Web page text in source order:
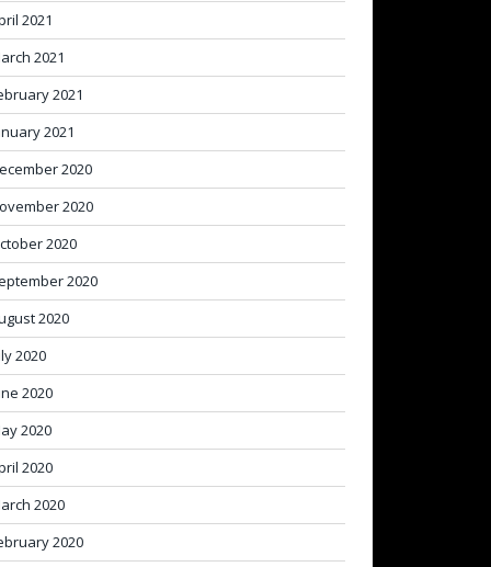
2021
2021
2021
2021
2020
2020
2020
2020
2020
2020
2020
2020
2020
2020
2020